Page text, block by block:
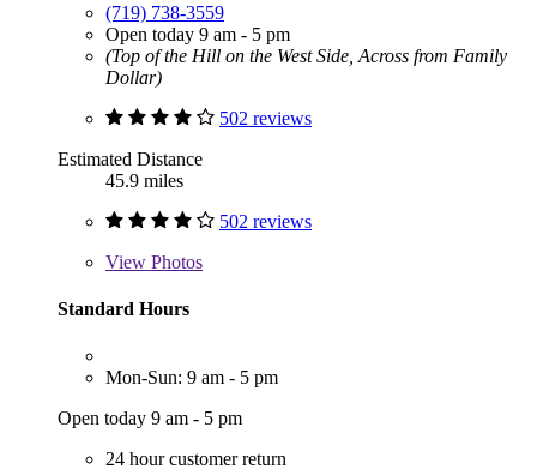
(719) 738-3559
Open today 9 am - 5 pm
(Top of the Hill on the West Side, Across from Family
Dollar)
502 reviews
Estimated Distance
45.9 miles
502 reviews
View Photos
Standard Hours
Mon-Sun: 9 am - 5 pm
Open today 9 am - 5 pm
24 hour customer return